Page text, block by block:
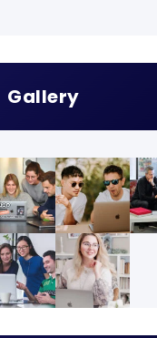
Gallery